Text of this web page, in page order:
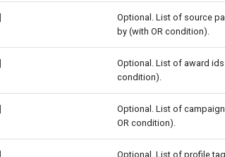
Optional. List of source
by (with OR condition).
Optional. List of award ids
condition).
Optional. List of campaign
OR condition).
Optional. List of profile